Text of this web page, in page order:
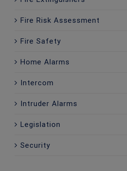
Fire Risk Assessment
Fire Safety
Home Alarms
Intercom
Intruder Alarms
Legislation
Security